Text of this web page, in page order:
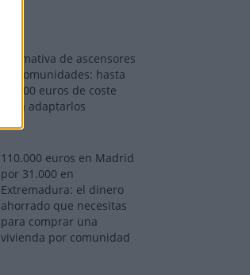
Normativa de ascensores
en comunidades: hasta
40.000 euros de coste
para adaptarlos
110.000 euros en Madrid
por 31.000 en
Extremadura: el dinero
ahorrado que necesitas
para comprar una
vivienda por comunidad